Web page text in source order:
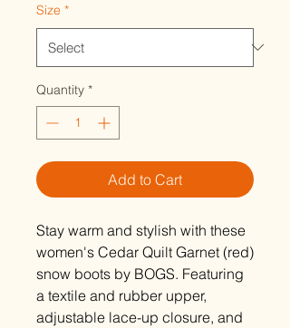
Size *
Quantity *
Add to Cart
Stay warm and stylish with these
women's Cedar Quilt Garnet (red)
snow boots by BOGS. Featuring
a textile and rubber upper,
adjustable lace-up closure, and